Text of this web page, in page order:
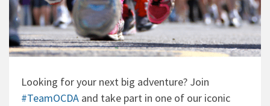
Looking for your next big adventure? Join
#TeamOCDA and take part in one of our iconic